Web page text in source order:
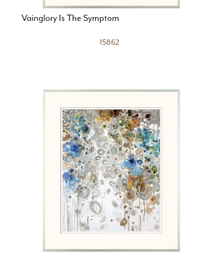
Vainglory Is The Symptom
15862